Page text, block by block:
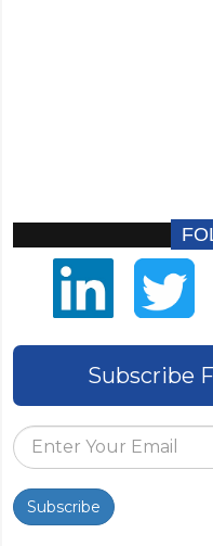
Subscribe
Subscribe